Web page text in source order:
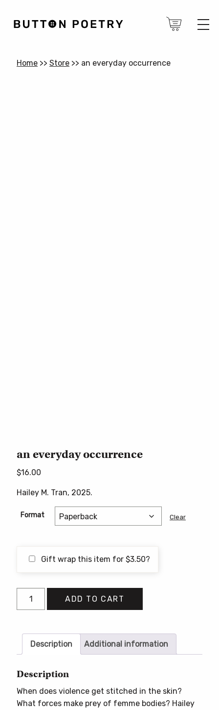
Home >> Store >> an everyday occurrence
an everyday occurrence
$16.00
Hailey M. Tran, 2025.
Format Clear
Gift wrap this item for $3.50?
ADD TO CART
Description Additional information
Description
When does violence get stitched in the skin?
What forces make prey of femme bodies? Hailey